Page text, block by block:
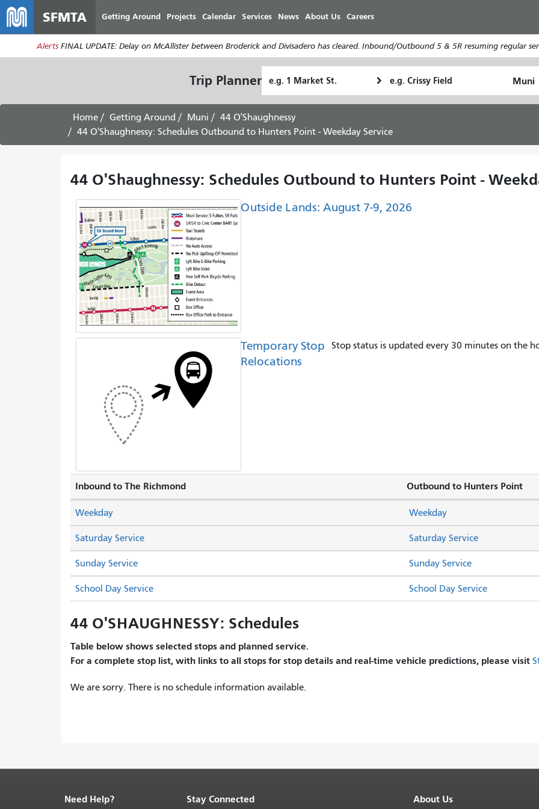
main
content
SFMTA Getting Around Projects Calendar Services News About Us Careers
Alerts FINAL UPDATE: Delay on McAllister between Broderick and Divisadero has cleared. Inbound/Outbound 5 & 5R resuming regular
Trip Planner Location
Location
I
travel
Home Getting Around Muni
44 O'Shaughnessy
44 O'Shaughnessy: Schedules Outbound to Hunters Point - Weekday Service
44 O'Shaughnessy: Schedules Outbound to Hunters Point -
Outside Lands: August 7-9, 2026
Temporary Stop
Relocations
Stop status is updated every 30 minutes on the
Inbound to The Richmond Outbound to Hunters Point
Saturday Service Saturday Service
Sunday Service Sunday Service
Weekday Weekday
School Day Service School Day Service
44 O'SHAUGHNESSY: Schedules
Table below shows selected stops and planned service.
For a complete stop list, with links to all stops for stop details and real-time vehicle predictions, please visit
We are sorry. There is no schedule information available.
End
Need Help? Stay Connected About Us